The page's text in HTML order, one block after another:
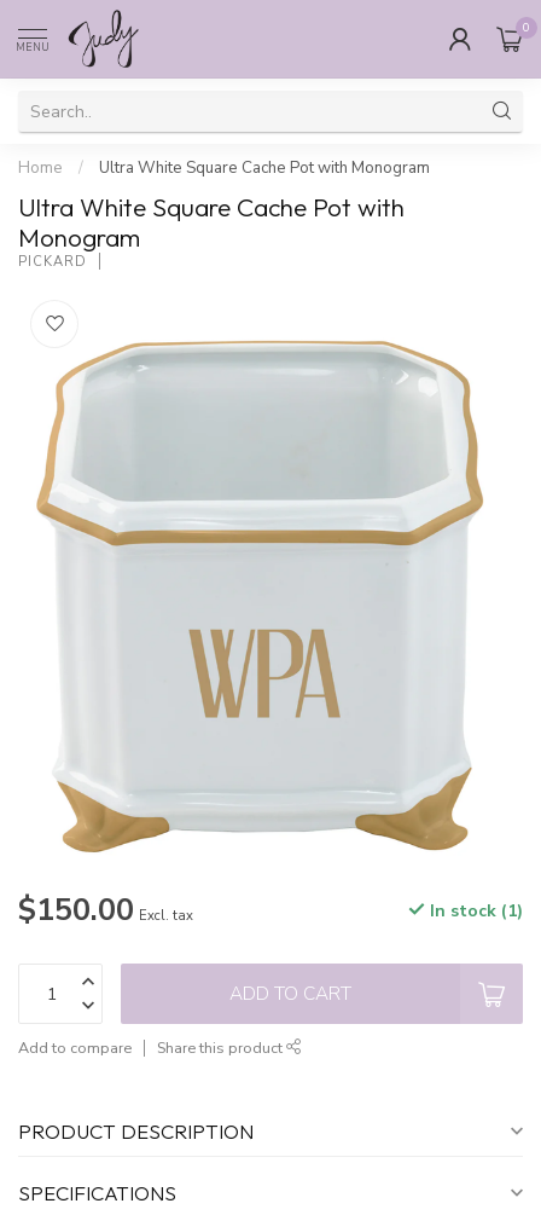
MENU
0
Home / Ultra White Square Cache Pot with Monogram
Ultra White Square Cache Pot with
Monogram
PICKARD
$150.00 Excl. tax In stock (1)
ADD TO CART
Add to compare Share this product
PRODUCT DESCRIPTION
SPECIFICATIONS